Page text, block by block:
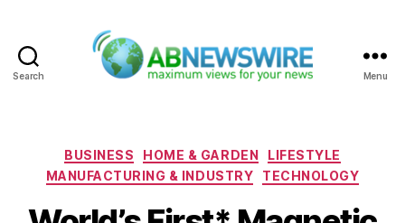
Search Menu
Categories
BUSINESS HOME & GARDEN
LIFESTYLE
MANUFACTURING & INDUSTRY
TECHNOLOGY